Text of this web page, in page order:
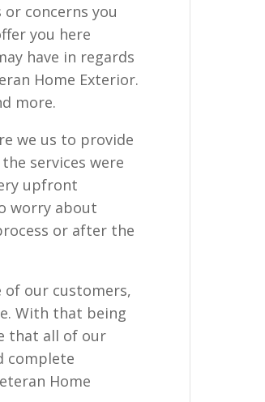
concerns you
you here
have in regards
Home Exterior.
more.
we us to provide
services were
upfront
worry about
or after the
of our customers,
With that being
that all of our
complete
Home